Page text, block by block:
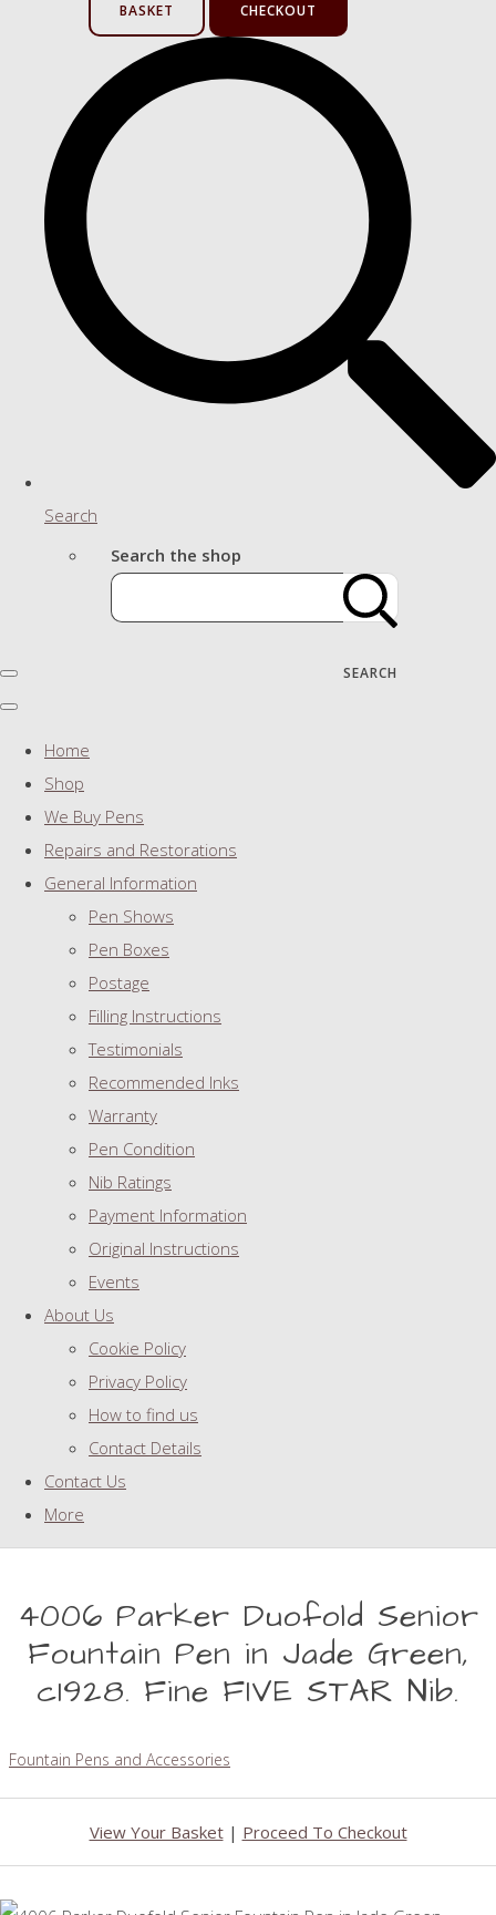
BASKET CHECKOUT
Search
Search the shop
SEARCH
Home
Shop
We Buy Pens
Repairs and Restorations
General Information
Pen Shows
Pen Boxes
Postage
Filling Instructions
Testimonials
Recommended Inks
Warranty
Pen Condition
Nib Ratings
Payment Information
Original Instructions
Events
About Us
Cookie Policy
Privacy Policy
How to find us
Contact Details
Contact Us
More
4006 Parker Duofold Senior
Fountain Pen in Jade Green,
c1928. Fine FIVE STAR Nib.
Fountain Pens and Accessories
View Your Basket| Proceed To Checkout